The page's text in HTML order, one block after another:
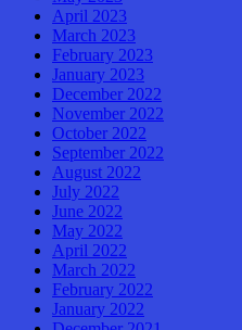
April 2023
March 2023
February 2023
January 2023
December 2022
November 2022
October 2022
September 2022
August 2022
July 2022
June 2022
May 2022
April 2022
March 2022
February 2022
January 2022